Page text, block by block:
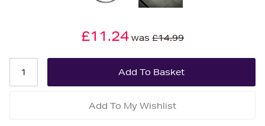
£11.24 was £14.99
Add To My Wishlist